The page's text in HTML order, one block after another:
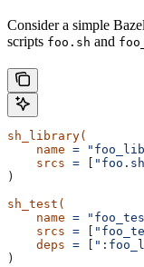
Consider a simple
scripts foo.sh and
sh_library(
    name
=
    srcs
=
)
sh_test(
    name
=
    srcs
=
    deps
=
)